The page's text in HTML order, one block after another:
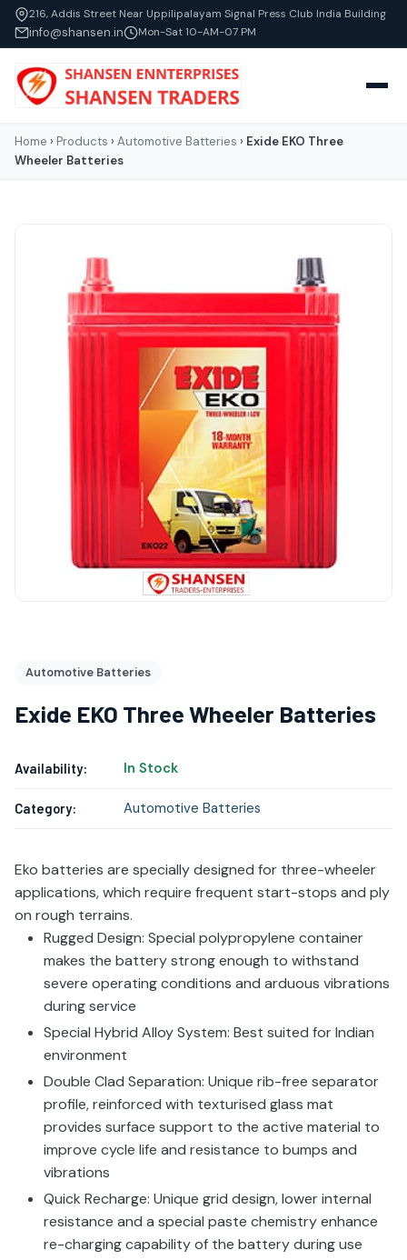
216, Addis Street Near Uppilipalayam Signal Press Club India Building
info@shansen.in Mon-Sat 10-AM-07 PM
Home › Products › Automotive Batteries › Exide EKO Three
Wheeler Batteries
Automotive Batteries
Exide EKO Three Wheeler Batteries
Availability: In Stock
Category: Automotive Batteries
Eko batteries are specially designed for three-wheeler
applications, which require frequent start-stops and ply
on rough terrains.
Rugged Design: Special polypropylene container
makes the battery strong enough to withstand
severe operating conditions and arduous vibrations
during service
Special Hybrid Alloy System: Best suited for Indian
environment
Double Clad Separation: Unique rib-free separator
profile, reinforced with texturised glass mat
provides surface support to the active material to
improve cycle life and resistance to bumps and
vibrations
Quick Recharge: Unique grid design, lower internal
resistance and a special paste chemistry enhance
re-charging capability of the battery during use